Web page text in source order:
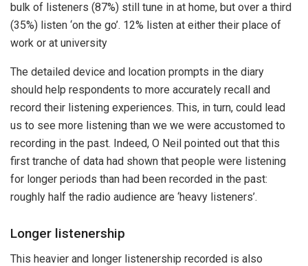
bulk of listeners (87%) still tune in at home, but over a third
(35%) listen ‘on the go’. 12% listen at either their place of
work or at university
The detailed device and location prompts in the diary
should help respondents to more accurately recall and
record their listening experiences. This, in turn, could lead
us to see more listening than we we were accustomed to
recording in the past. Indeed, O Neil pointed out that this
first tranche of data had shown that people were listening
for longer periods than had been recorded in the past:
roughly half the radio audience are ‘heavy listeners’.
Longer listenership
This heavier and longer listenership recorded is also